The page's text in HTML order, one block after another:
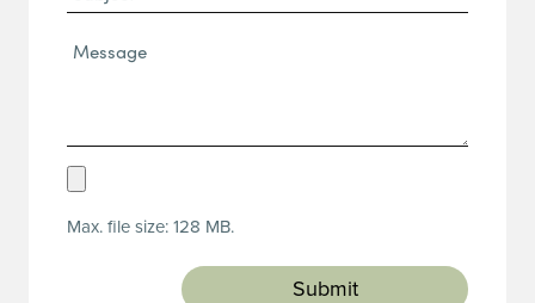
Message*
Upload
(Required)
Max. file size: 128 MB.